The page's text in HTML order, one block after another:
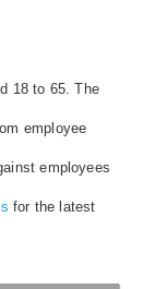
18 to 65. The
employee
employees
for the latest